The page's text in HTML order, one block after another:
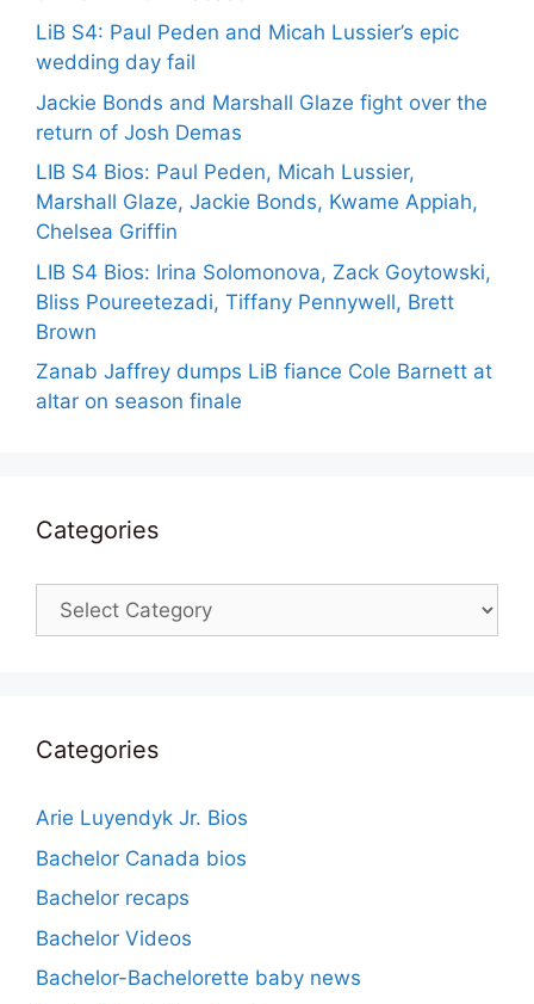
LiB S4: Paul Peden and Micah Lussier’s epic
wedding day fail
Jackie Bonds and Marshall Glaze fight over the
return of Josh Demas
LIB S4 Bios: Paul Peden, Micah Lussier,
Marshall Glaze, Jackie Bonds, Kwame Appiah,
Chelsea Griffin
LIB S4 Bios: Irina Solomonova, Zack Goytowski,
Bliss Poureetezadi, Tiffany Pennywell, Brett
Brown
Zanab Jaffrey dumps LiB fiance Cole Barnett at
altar on season finale
Categories
Categories
Categories
Arie Luyendyk Jr. Bios
Bachelor Canada bios
Bachelor recaps
Bachelor Videos
Bachelor-Bachelorette baby news